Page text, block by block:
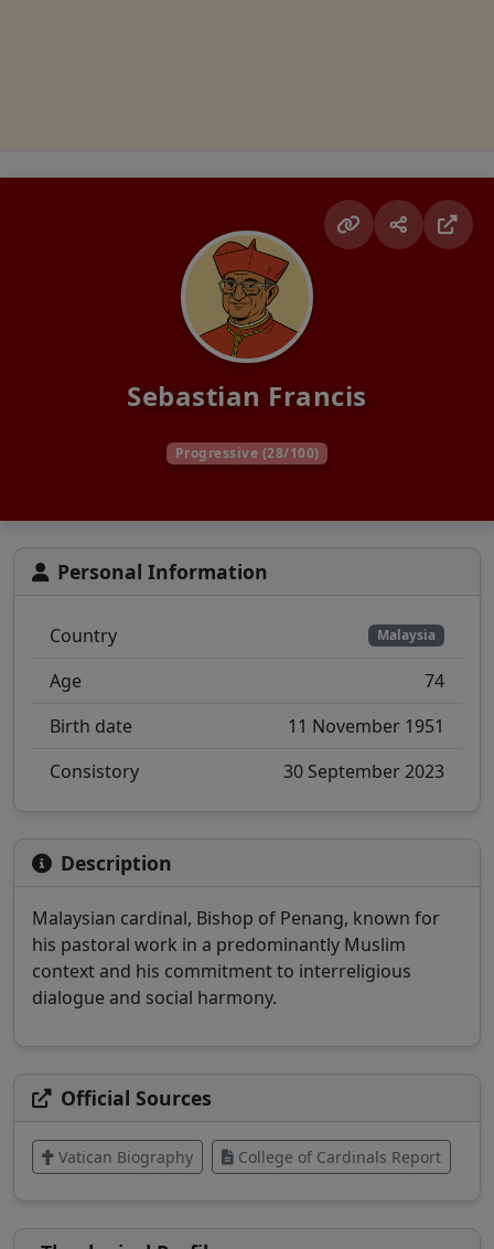
Sebastian Francis
Progressive (28/100)
Personal Information
Country Malaysia
Age
74
Birth date
11 November 1951
Consistory
30 September 2023
Description
Malaysian cardinal, Bishop of Penang, known for
his pastoral work in a predominantly Muslim
context and his commitment to interreligious
dialogue and social harmony.
Official Sources
Vatican Biography College of Cardinals Report